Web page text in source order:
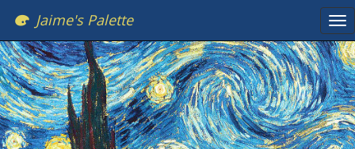
Jaime's Palette